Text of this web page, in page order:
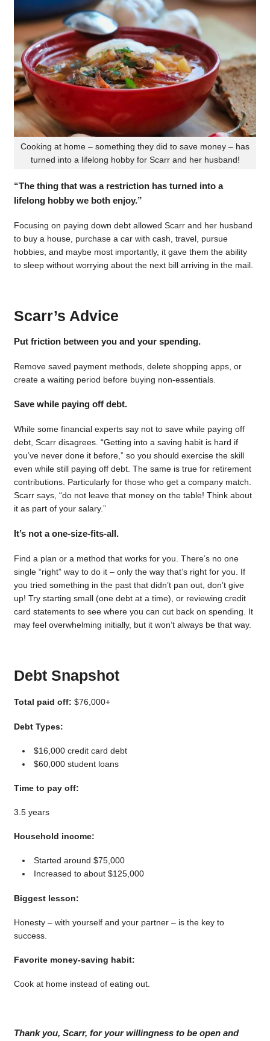
Cooking at home – something they did to save money – has
turned into a lifelong hobby for Scarr and her husband!
“The thing that was a restriction has turned into a
lifelong hobby we both enjoy.”
Focusing on paying down debt allowed Scarr and her husband
to buy a house, purchase a car with cash, travel, pursue
hobbies, and maybe most importantly, it gave them the ability
to sleep without worrying about the next bill arriving in the mail.
Scarr’s Advice
Put friction between you and your spending.
Remove saved payment methods, delete shopping apps, or
create a waiting period before buying non-essentials.
Save while paying off debt.
While some financial experts say not to save while paying off
debt, Scarr disagrees. “Getting into a saving habit is hard if
you’ve never done it before,” so you should exercise the skill
even while still paying off debt. The same is true for retirement
contributions. Particularly for those who get a company match.
Scarr says, “do not leave that money on the table! Think about
it as part of your salary.”
It’s not a one-size-fits-all.
Find a plan or a method that works for you. There’s no one
single “right” way to do it – only the way that’s right for you. If
you tried something in the past that didn’t pan out, don’t give
up! Try starting small (one debt at a time), or reviewing credit
card statements to see where you can cut back on spending. It
may feel overwhelming initially, but it won’t always be that way.
Debt Snapshot
Total paid off: $76,000+
Debt Types:
$16,000 credit card debt
$60,000 student loans
Time to pay off:
3.5 years
Household income:
Started around $75,000
Increased to about $125,000
Biggest lesson:
Honesty – with yourself and your partner – is the key to
success.
Favorite money-saving habit:
Cook at home instead of eating out.
Thank you, Scarr, for your willingness to be open and